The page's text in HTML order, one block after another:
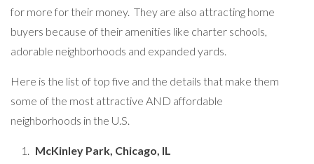
for more for their money. They are also attracting home
buyers because of their amenities like charter schools,
adorable neighborhoods and expanded yards.
Here is the list of top five and the details that make them
some of the most attractive AND affordable
neighborhoods in the U.S.
McKinley Park, Chicago, IL